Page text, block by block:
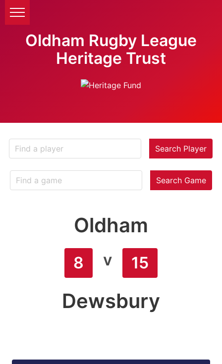
Oldham Rugby League
Heritage Trust
Search Player
Search Game
Oldham
8 v 15
Dewsbury